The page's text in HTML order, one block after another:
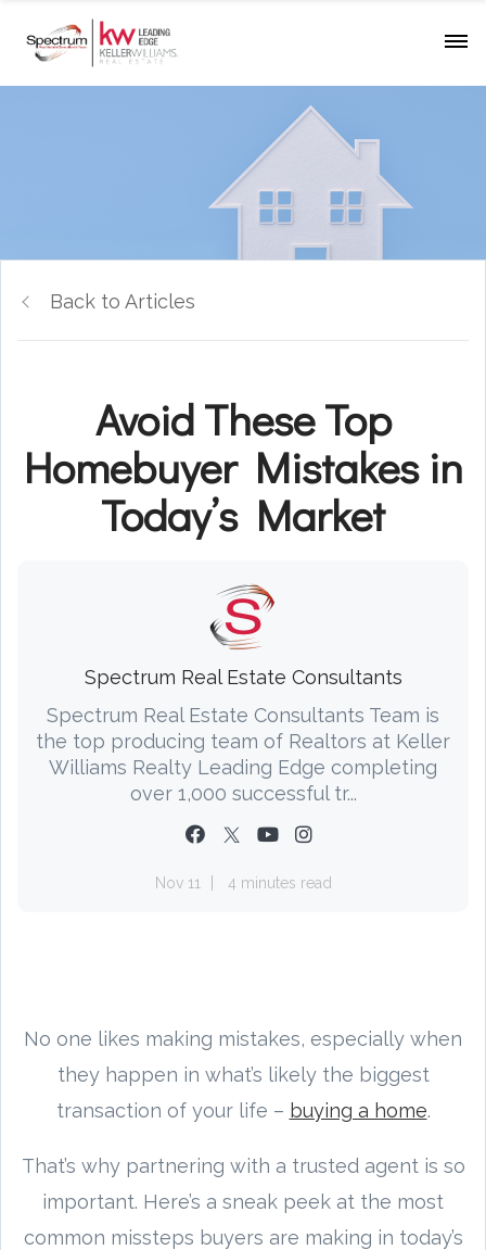
Back to Articles
Avoid These Top
Homebuyer Mistakes in
Today’s Market
Spectrum Real Estate Consultants
Spectrum Real Estate Consultants Team is
the top producing team of Realtors at Keller
Williams Realty Leading Edge completing
over 1,000 successful tr...
Nov 11 4 minutes read
No one likes making mistakes, especially when
they happen in what’s likely the biggest
transaction of your life – buying a home.
That’s why partnering with a trusted agent is so
important. Here’s a sneak peek at the most
common missteps buyers are making in today’s